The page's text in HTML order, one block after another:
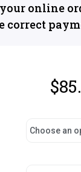
online
correct
$